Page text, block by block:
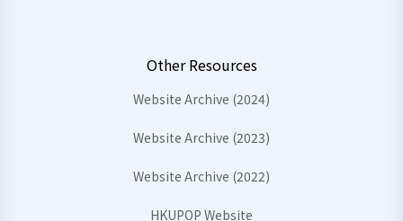
Other Resources
Website Archive (2024)
Website Archive (2023)
Website Archive (2022)
HKUPOP Website